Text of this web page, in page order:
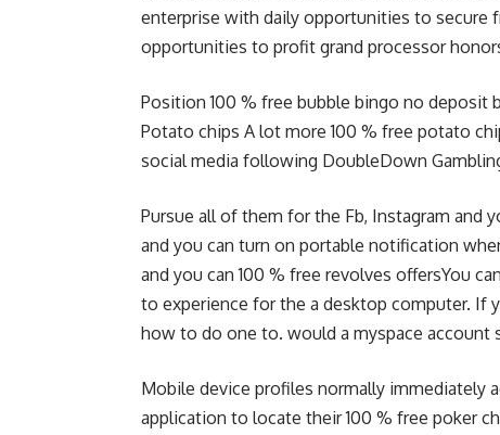
enterprise with daily opportunities to secure
opportunities to profit grand processor
Position 100 % free bubble bingo no deposit
Potato chips A lot more 100 % free potato
social media following DoubleDown
Pursue all of them for the Fb, Instagram
and you can turn on portable notification
and you can 100 % free revolves offersYou
to experience for the a desktop computer. If
how to do one to. would a myspace account
Mobile device profiles normally immediately
application to locate their 100 % free poker